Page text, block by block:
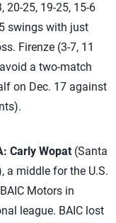
20-25, 19-25, 15-6
swings with just
Firenze (3-7, 11
a two-match
on Dec. 17 against
Carly Wopat (Santa
a middle for the U.S.
Motors in
league. BAIC lost